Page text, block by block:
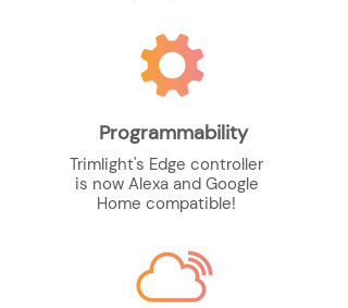
Programmability
Trimlight's Edge controller
is now Alexa and Google
Home compatible!